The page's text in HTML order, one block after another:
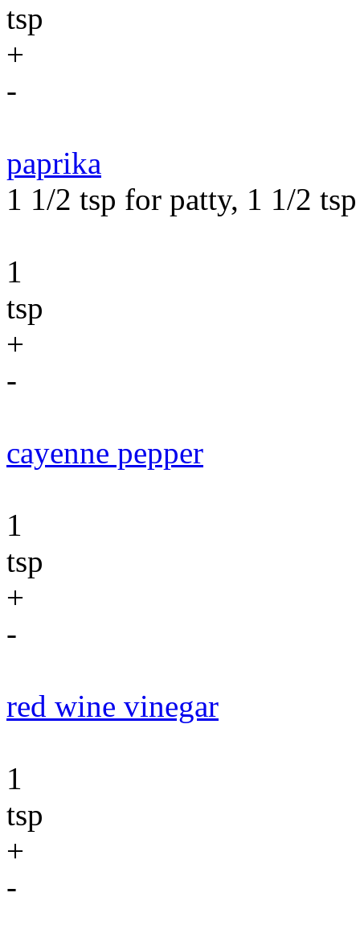
tsp
+
-
paprika
1 1/2 tsp for patty, 1 1/2
1
tsp
+
-
cayenne pepper
1
tsp
+
-
red wine vinegar
1
tsp
+
-